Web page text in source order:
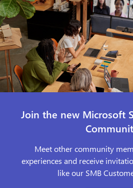
Join the new Microsoft
Meet other community
experiences and receive
like our SMB